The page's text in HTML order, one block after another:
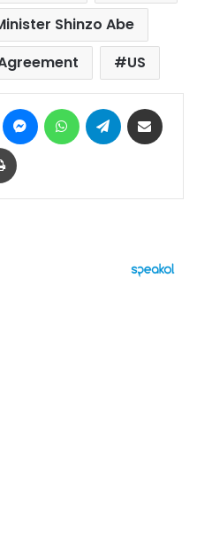
Shinzo Abe
US
Pinterest MessengerWhatsAppTelegram
Print